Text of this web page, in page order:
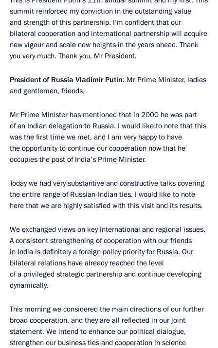
summit reinforced my conviction in the outstanding value
and strength of this partnership. I’m confident that our
bilateral cooperation and international partnership will acquire
new vigour and scale new heights in the years ahead. Thank
you very much. Thank you, Mr President.
President of Russia Vladimir Putin: Mr Prime Minister, ladies
and gentlemen, friends,
Mr Prime Minister has mentioned that in 2000 he was part
of an Indian delegation to Russia. I would like to note that this
was the first time we met, and I am very happy to have
the opportunity to continue our cooperation now that he
occupies the post of India’s Prime Minister.
Today we had very substantive and constructive talks covering
the entire range of Russian-Indian ties. I would like to note
here that we are highly satisfied with this visit and its results.
We exchanged views on key international and regional issues.
A consistent strengthening of cooperation with our friends
in India is definitely a foreign policy priority for Russia. Our
bilateral relations have already reached the level
of a privileged strategic partnership and continue developing
dynamically.
This morning we considered the main directions of our further
broad cooperation, and they are all reflected in our joint
statement. We intend to enhance our political dialogue,
strengthen our business ties and cooperation in science